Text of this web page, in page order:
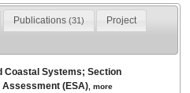
Publications (31) Project
Coastal Systems; Section
(ESA) ,more